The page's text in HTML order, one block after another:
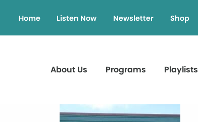
Home Listen Now Newsletter Shop
About Us Programs Playlists